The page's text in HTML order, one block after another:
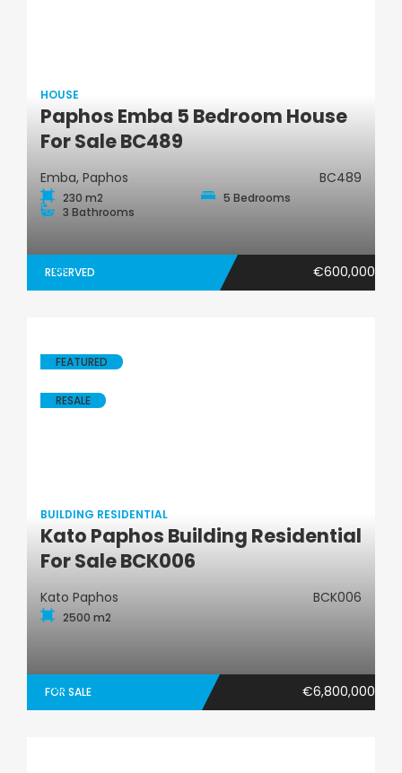
House
HOUSE
Paphos Emba 5 Bedroom House
For Sale BC489
Emba, Paphos BC489
230 m2
5 Bedrooms
3 Bathrooms
RESERVED €600,000
Building Residential
FEATURED
RESALE
BUILDING RESIDENTIAL
Kato Paphos Building Residential
For Sale BCK006
Kato Paphos BCK006
2500 m2
FOR SALE €6,800,000